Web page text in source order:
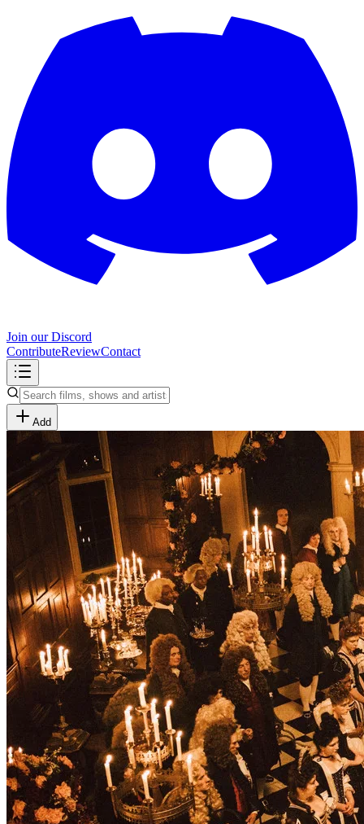
Join our Discord
ContributeReviewContact
Add